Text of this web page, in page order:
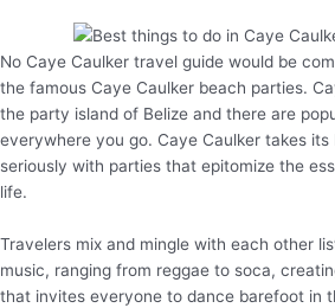
No Caye Caulker travel guide would be
the famous Caye Caulker beach parties.
the party island of Belize and there are
everywhere you go. Caye Caulker takes
seriously with parties that epitomize the
life.
Travelers mix and mingle with each other
music, ranging from reggae to soca,
that invites everyone to dance barefoot in